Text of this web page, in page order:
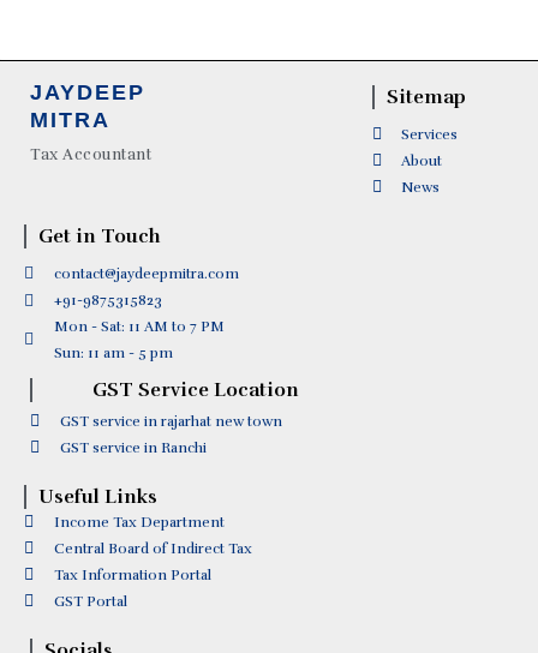
JAYDEEP
MITRA
Tax Accountant
Sitemap
Services
About
News
Get in Touch
contact@jaydeepmitra.com
+91-9875315823
Mon - Sat: 11 AM to 7 PM
Sun: 11 am - 5 pm
GST Service Location
GST service in rajarhat new town
GST service in Ranchi
Useful Links
Income Tax Department
Central Board of Indirect Tax
Tax Information Portal
GST Portal